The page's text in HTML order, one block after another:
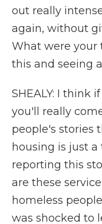
out really
again, without
What were your
this and seeing
SHEALY: I think
you'll really
people's stories
housing is just
reporting this
are these
homeless
was shocked to